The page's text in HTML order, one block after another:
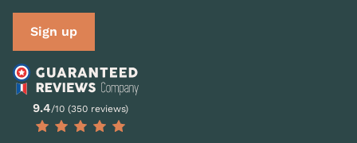
Sign up
9.4/10 (350 reviews)